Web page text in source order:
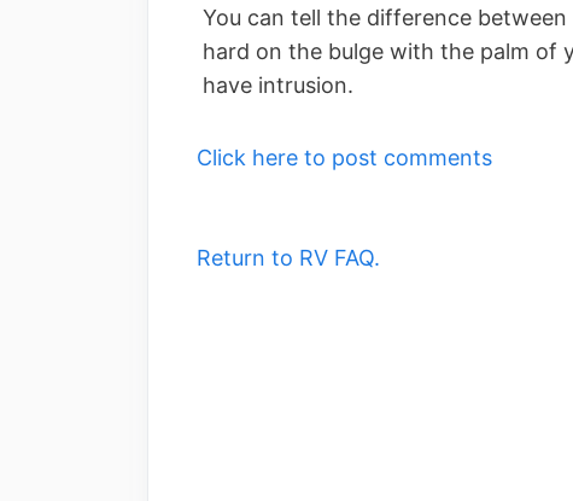
You can tell the difference
hard on the bulge with the palm of
have intrusion.
Click here to post comments
Return to RV FAQ.